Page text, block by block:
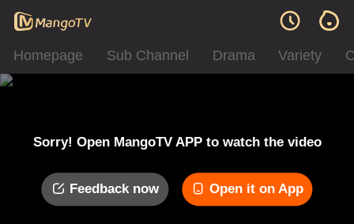
Homepage Sub Channel Drama Variety
Sorry! Open MangoTV APP to watch the video
Feedback now Open it on App